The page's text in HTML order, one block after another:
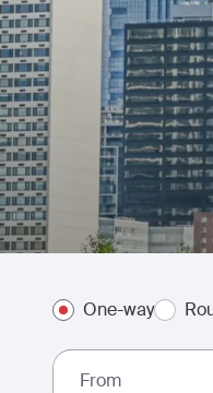
One-way